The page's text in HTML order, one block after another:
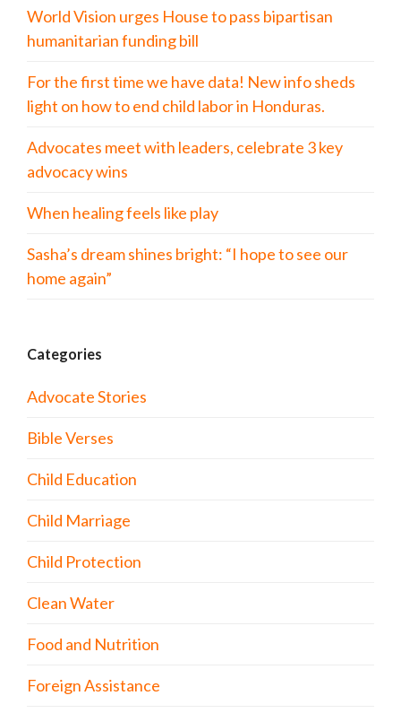
World Vision urges House to pass bipartisan
humanitarian funding bill
For the first time we have data! New info sheds
light on how to end child labor in Honduras.
Advocates meet with leaders, celebrate 3 key
advocacy wins
When healing feels like play
Sasha’s dream shines bright: “I hope to see our
home again”
Categories
Advocate Stories
Bible Verses
Child Education
Child Marriage
Child Protection
Clean Water
Food and Nutrition
Foreign Assistance